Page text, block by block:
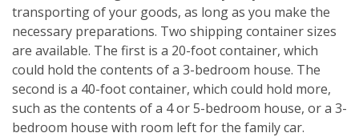
transporting of your goods, as long as you make the
necessary preparations. Two shipping container sizes
are available. The first is a 20-foot container, which
could hold the contents of a 3-bedroom house. The
second is a 40-foot container, which could hold more,
such as the contents of a 4 or 5-bedroom house, or a 3-
bedroom house with room left for the family car.